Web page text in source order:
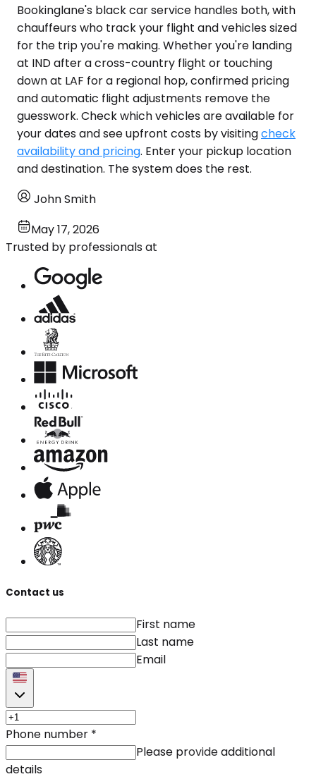
Bookinglane's black car service handles both, with
chauffeurs who track your flight and vehicles sized
for the trip you're making. Whether you're landing
at IND after a cross-country flight or touching
down at LAF for a regional hop, confirmed pricing
and automatic flight adjustments remove the
guesswork. Check which vehicles are available for
your dates and see upfront costs by visitingcheck
availability and pricing. Enter your pickup location
and destination. The system does the rest.
John Smith
May 17, 2026
Trusted by professionals at
Contact us
First name
Last name
Email
Phone number *
Please provide additional
details